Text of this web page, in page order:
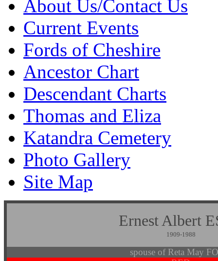
About Us/Contact Us
Current Events
Fords of Cheshire
Ancestor Chart
Descendant Charts
Thomas and Eliza
Katandra Cemetery
Photo Gallery
Site Map
Ernest Albert
1909-1988
spouse of Reta May